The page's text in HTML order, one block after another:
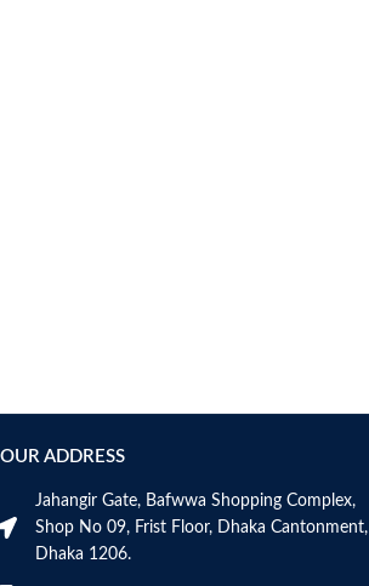
OUR ADDRESS
Jahangir Gate, Bafwwa Shopping Complex,
Shop No 09, Frist Floor, Dhaka Cantonment,
Dhaka 1206.